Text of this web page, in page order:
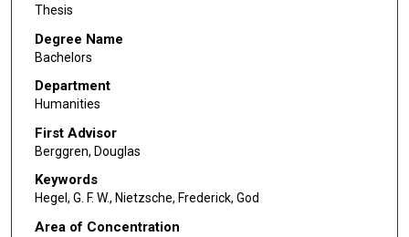
Thesis
Degree Name
Bachelors
Department
Humanities
First Advisor
Berggren, Douglas
Keywords
Hegel, G. F. W., Nietzsche, Frederick, God
Area of Concentration